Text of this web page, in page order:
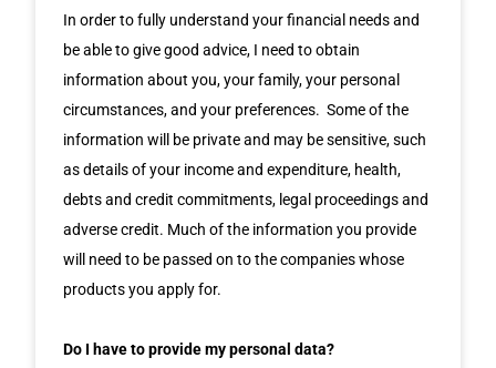
In order to fully understand your financial needs and
be able to give good advice, I need to obtain
information about you, your family, your personal
circumstances, and your preferences. Some of the
information will be private and may be sensitive, such
as details of your income and expenditure, health,
debts and credit commitments, legal proceedings and
adverse credit. Much of the information you provide
will need to be passed on to the companies whose
products you apply for.
Do I have to provide my personal data?